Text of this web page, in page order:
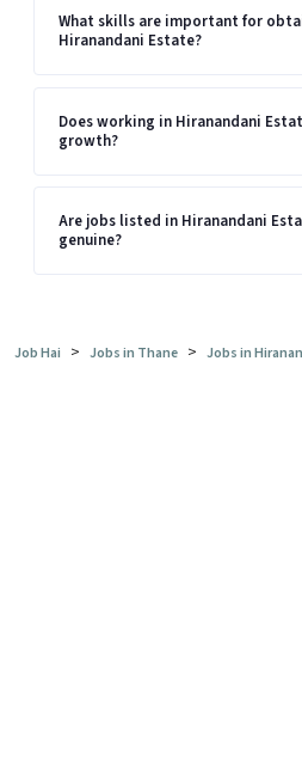
What skills are important for
Hiranandani Estate?
Does working in Hiranandani
growth?
Are jobs listed in Hiranandani
genuine?
Job Hai > Jobs in Thane > Jobs in